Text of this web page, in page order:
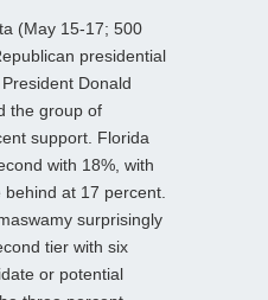
(May 15-17; 500
presidential
Donald
the group of
support. Florida
with 18%, with
at 17 percent.
surprisingly
tier with six
or potential